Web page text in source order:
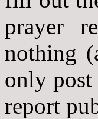
prayer
nothing
only post
report